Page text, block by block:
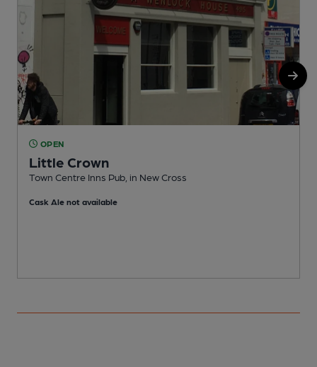
OPEN
Little Crown
Town Centre Inns Pub, in New Cross
Cask Ale not available